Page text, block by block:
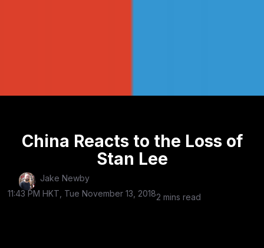
China Reacts to the Loss of
Stan Lee
Jake Newby
11:43 PM HKT, Tue November 13, 20182 mins read